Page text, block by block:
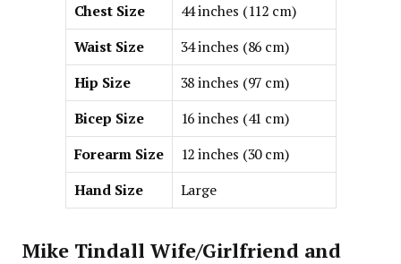
Chest Size
44 inches (112 cm)
Waist Size
34 inches (86 cm)
Hip Size
38 inches (97 cm)
Bicep Size
16 inches (41 cm)
Forearm Size
12 inches (30 cm)
Hand Size
Large
Mike Tindall Wife/Girlfriend and